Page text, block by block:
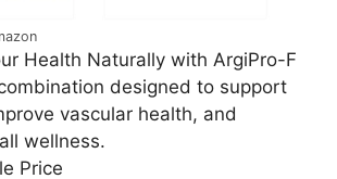
Health Naturally with ArgiPro-F
designed to support
vascular health, and
wellness.
Price